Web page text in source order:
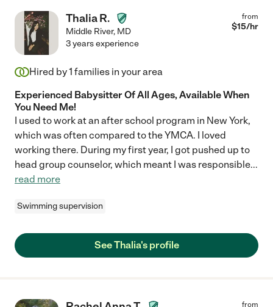
Thalia R.
Middle River, MD
from
$15/hr
3 years experience
Hired by1 families in your area
Experienced Babysitter Of All Ages, Available When
You Need Me!
I used to work at an after school program in New York,
which was often compared to the YMCA. I loved
working there. During my first year, I got pushed up to
head group counselor, which meant I was responsible...
read more
Swimming supervision
See Thalia's profile
from